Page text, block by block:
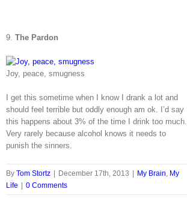
9. The Pardon
Joy, peace, smugness
I get this sometime when I know I drank a lot and
should feel terrible but oddly enough am ok. I’d say
this happens about 3% of the time I drink too much.
Very rarely because alcohol knows it needs to
punish the sinners.
By Tom Stortz December 17th, 2013 My Brain, My
Life
0 Comments